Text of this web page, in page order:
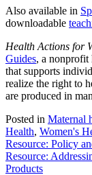
Also available in
downloadable
Health Actions for
Guides, a nonprofit
that supports
realize the right to
are produced in
Posted in Maternal
Health, Women's
Post
navigation
Resource: Policy
Resource:
Products